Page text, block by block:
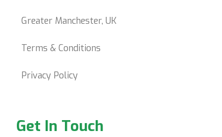
Greater Manchester, UK
Terms & Conditions
Privacy Policy
Get In Touch